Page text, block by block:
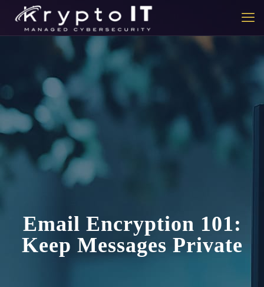
Email Encryption 101:
Keep Messages Private